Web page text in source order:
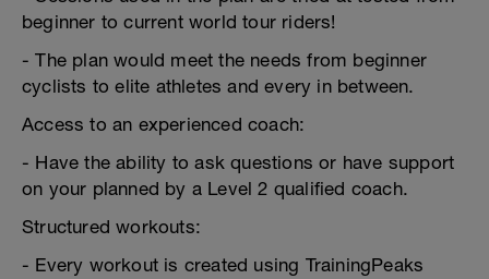
beginner to current world tour riders!
- The plan would meet the needs from beginner
cyclists to elite athletes and every in between.
Access to an experienced coach:
- Have the ability to ask questions or have support
on your planned by a Level 2 qualified coach.
Structured workouts:
- Every workout is created using TrainingPeaks